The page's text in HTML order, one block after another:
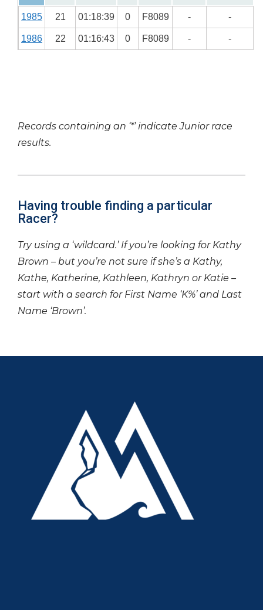
1985 21 01:18:39 0 F8089 - -
1986 22 01:16:43 0 F8089 - -
Records containing an ‘*’ indicate Junior race
results.
Having trouble finding a particular
Racer?
Try using a ‘wildcard.’ If you’re looking for Kathy
Brown – but you’re not sure if she’s a Kathy,
Kathe, Katherine, Kathleen, Kathryn or Katie –
start with a search for First Name ‘K%’ and Last
Name ‘Brown’.